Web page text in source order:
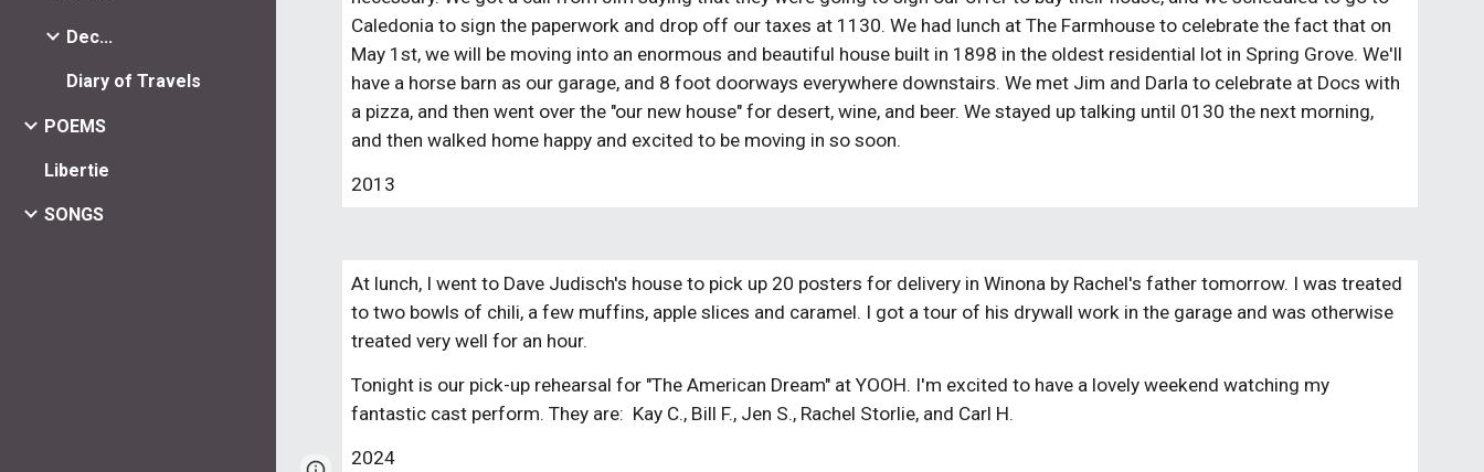
Dec...
Diary of Travels
POEMS
Libertie
SONGS
Caledonia to sign the paperwork and drop off our taxes at 1130. We had lunch at The Farmhouse to celebrate the fact that on
May 1st, we will be moving into an enormous and beautiful house built in 1898 in the oldest residential lot in Spring Grove. We'll
have a horse barn as our garage, and 8 foot doorways everywhere downstairs. We met Jim and Darla to celebrate at Docs with
a pizza, and then went over the "our new house" for desert, wine, and beer. We stayed up talking until 0130 the next morning,
and then walked home happy and excited to be moving in so soon.
2013
At lunch, I went to Dave Judisch's house to pick up 20 posters for delivery in Winona by Rachel's father tomorrow. I was treated
to two bowls of chili, a few muffins, apple slices and caramel. I got a tour of his drywall work in the garage and was otherwise
treated very well for an hour.
Tonight is our pick-up rehearsal for "The American Dream" at YOOH. I'm excited to have a lovely weekend watching my
fantastic cast perform. They are: Kay C., Bill F., Jen S., Rachel Storlie, and Carl H.
2024